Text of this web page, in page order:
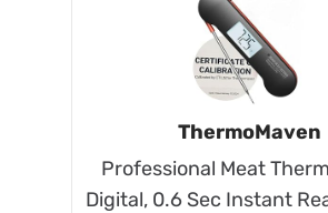
ThermoMaven
Professional Meat
Digital, 0.6 Sec Instant